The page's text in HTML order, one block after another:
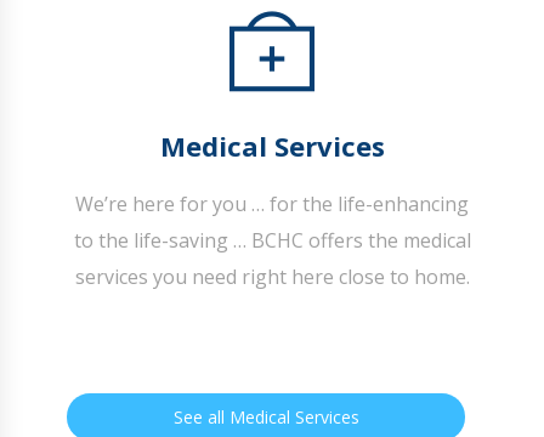
Medical Services
We’re here for you … for the life-enhancing
to the life-saving … BCHC offers the medical
services you need right here close to home.
See all Medical Services